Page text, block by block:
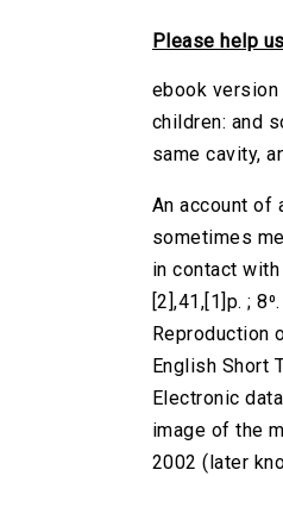
Please help
ebook version
children: and
same cavity,
An account of
sometimes
in contact
[2],41,[1]p. ;
Reproduction
English Short
Electronic
image of the
2002 (later